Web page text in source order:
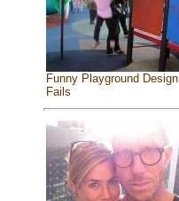
Funny Playground Design
Fails